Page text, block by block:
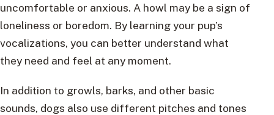
uncomfortable or anxious. A howl may be a sign of
loneliness or boredom. By learning your pup’s
vocalizations, you can better understand what
they need and feel at any moment.
In addition to growls, barks, and other basic
sounds, dogs also use different pitches and tones